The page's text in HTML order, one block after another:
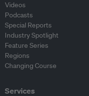
Videos
Podcasts
Special Reports
Industry Spotlight
Feature Series
Regions
Changing Course
Services